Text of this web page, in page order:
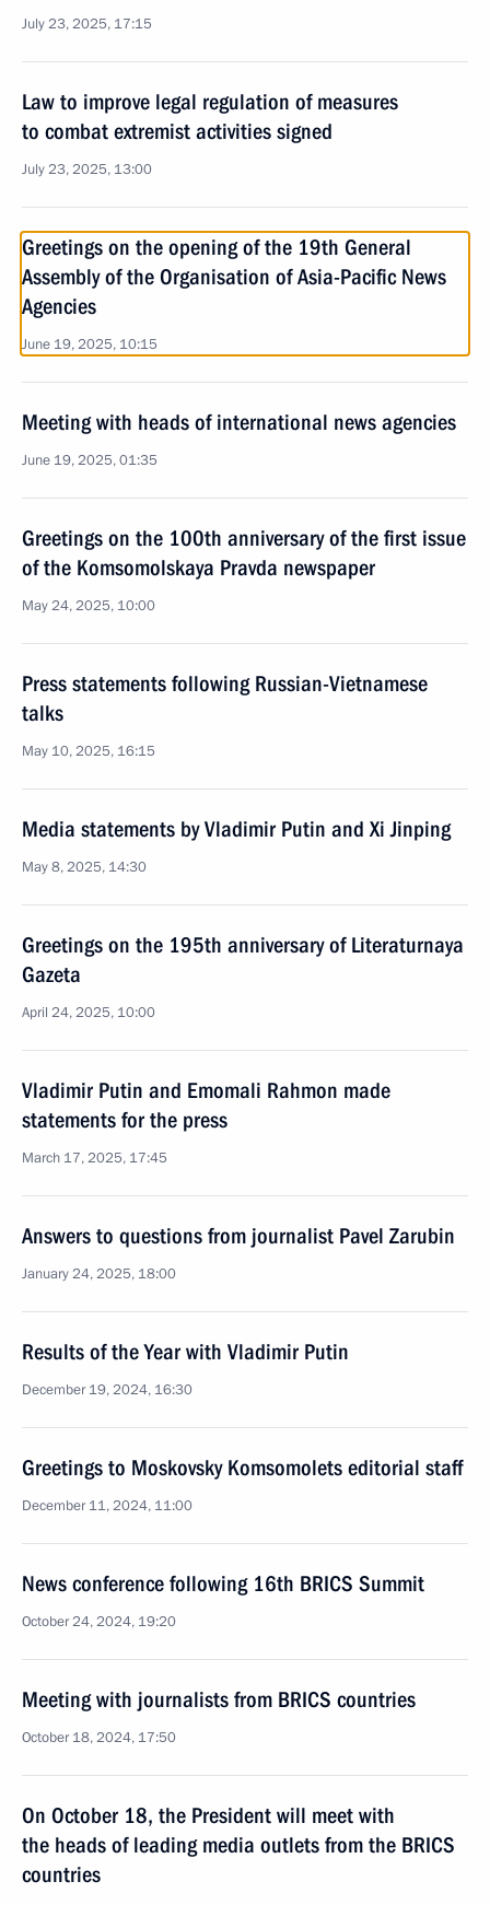
July 23, 2025, 17:15
Law to improve legal regulation of measures
to combat extremist activities signed
July 23, 2025, 13:00
Greetings on the opening of the 19th General
Assembly of the Organisation of Asia-Pacific News
Agencies
June 19, 2025, 10:15
Meeting with heads of international news agencies
June 19, 2025, 01:35
Greetings on the 100th anniversary of the first issue
of the Komsomolskaya Pravda newspaper
May 24, 2025, 10:00
Press statements following Russian-Vietnamese
talks
May 10, 2025, 16:15
Media statements by Vladimir Putin and Xi Jinping
May 8, 2025, 14:30
Greetings on the 195th anniversary of Literaturnaya
Gazeta
April 24, 2025, 10:00
Vladimir Putin and Emomali Rahmon made
statements for the press
March 17, 2025, 17:45
Answers to questions from journalist Pavel Zarubin
January 24, 2025, 18:00
Results of the Year with Vladimir Putin
December 19, 2024, 16:30
Greetings to Moskovsky Komsomolets editorial staff
December 11, 2024, 11:00
News conference following 16th BRICS Summit
October 24, 2024, 19:20
Meeting with journalists from BRICS countries
October 18, 2024, 17:50
On October 18, the President will meet with
the heads of leading media outlets from the BRICS
countries